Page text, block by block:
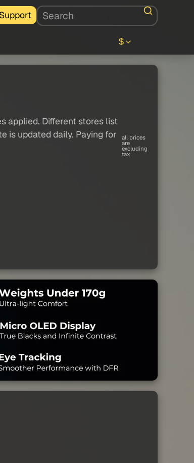
Support
$
applied. Different stores list
is updated daily. Paying for
all prices
are
excluding
tax